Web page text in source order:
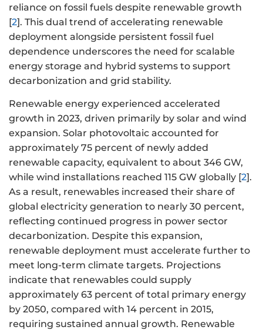
reliance on fossil fuels despite renewable growth
[2]. This dual trend of accelerating renewable
deployment alongside persistent fossil fuel
dependence underscores the need for scalable
energy storage and hybrid systems to support
decarbonization and grid stability.
Renewable energy experienced accelerated
growth in 2023, driven primarily by solar and wind
expansion. Solar photovoltaic accounted for
approximately 75 percent of newly added
renewable capacity, equivalent to about 346 GW,
while wind installations reached 115 GW globally [2].
As a result, renewables increased their share of
global electricity generation to nearly 30 percent,
reflecting continued progress in power sector
decarbonization. Despite this expansion,
renewable deployment must accelerate further to
meet long-term climate targets. Projections
indicate that renewables could supply
approximately 63 percent of total primary energy
by 2050, compared with 14 percent in 2015,
requiring sustained annual growth. Renewable